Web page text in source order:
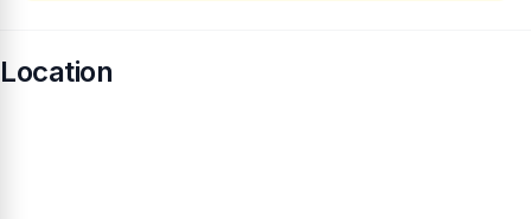
Location